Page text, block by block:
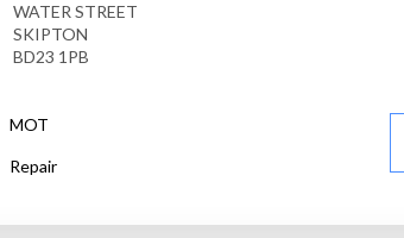
WATER STREET
SKIPTON
BD23 1PB
MOT
Repair